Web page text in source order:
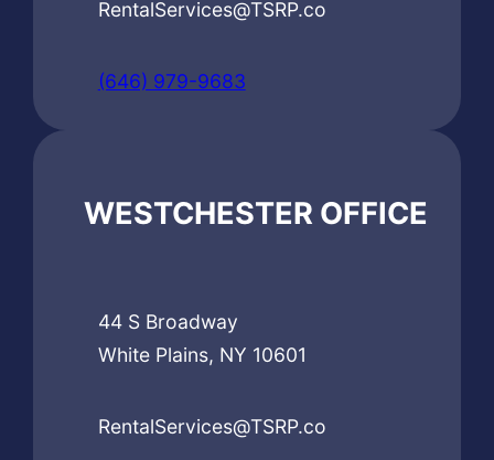
RentalServices@TSRP.co
(646) 979-9683
WESTCHESTER OFFICE
44 S Broadway
White Plains, NY 10601
RentalServices@TSRP.co